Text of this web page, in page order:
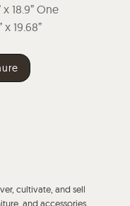
18.9” One
19.68”
cultivate, and sell
and accessories.